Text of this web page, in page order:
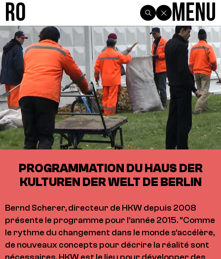
R0 Menu
PROGRAMMATION DU HAUS DER
KULTUREN DER WELT DE BERLIN
Bernd Scherer, directeur de HKW depuis 2008
présente le programme pour l'année 2015. "Comme
le rythme du changement dans le monde s'accélère,
de nouveaux concepts pour décrire la réalité sont
nécessaires. HKW est le lieu pour développer des